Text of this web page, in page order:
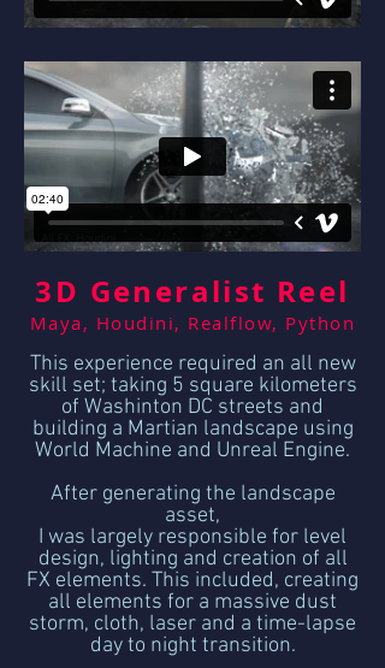
3D Generalist Reel
Maya, Houdini, Realflow, Python
This experience required an all new
skill set; taking 5 square kilometers
of Washinton DC streets and
building a Martian landscape using
World Machine and Unreal Engine.
After generating the landscape
asset,
I was largely responsible for level
design, lighting and creation of all
FX elements. This included, creating
all elements for a massive dust
storm, cloth, laser and a time-lapse
day to night transition.